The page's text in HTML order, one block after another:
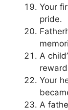
Your
pride.
A
Your
A